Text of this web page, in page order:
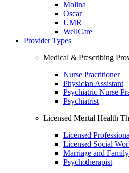
Molina
Oscar
UMR
WellCare
Provider Types
Medical & Prescribing
Nurse Practitioner
Physician Assistant
Psychiatric Nurse
Psychiatrist
Licensed Mental Health
Licensed
Licensed Social
Marriage and
Psychotherapist